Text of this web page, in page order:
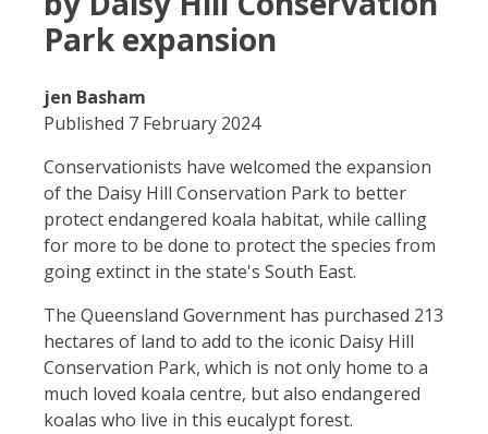
Park expansion
jen Basham
Published 7 February 2024
Conservationists have welcomed the expansion
of the Daisy Hill Conservation Park to better
protect endangered koala habitat, while calling
for more to be done to protect the species from
going extinct in the state's South East.
The Queensland Government has purchased 213
hectares of land to add to the iconic Daisy Hill
Conservation Park, which is not only home to a
much loved koala centre, but also endangered
koalas who live in this eucalypt forest.